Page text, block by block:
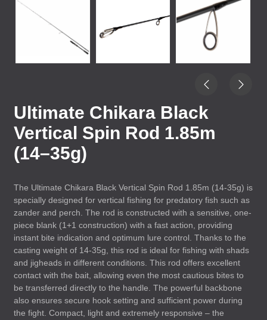
Ultimate Chikara Black
Vertical Spin Rod 1.85m
(14–35g)
The Ultimate Chikara Black Vertical Spin Rod 1.85m (14-35g) is
specially designed for vertical fishing for predatory fish such as
zander and perch. The rod is constructed with a sensitive, one-
piece blank (1+1 construction) with a fast action, providing
instant bite indication and optimum lure control. Thanks to the
casting weight of 14-35g, this rod is ideal for fishing with shads
and jigheads in different conditions. This rod offers excellent
contact with the bait, allowing even the most cautious bites to
be transferred directly to the handle. The powerful backbone
also ensures secure hook setting and sufficient power during
the fight. Compact, light and extremely responsive – the